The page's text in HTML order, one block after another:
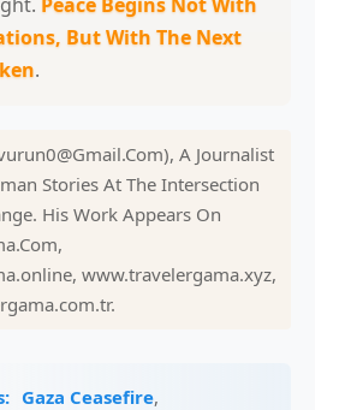
But With The Next
.
A Journalist
Stories At The Intersection
His Work Appears On
www.travelergama.xyz,
Gaza Ceasefire,